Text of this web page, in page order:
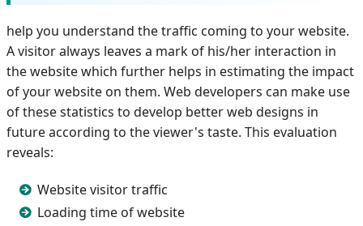
help you understand the traffic coming to your website.
A visitor always leaves a mark of his/her interaction in
the website which further helps in estimating the impact
of your website on them. Web developers can make use
of these statistics to develop better web designs in
future according to the viewer's taste. This evaluation
reveals:
Website visitor traffic
Loading time of website